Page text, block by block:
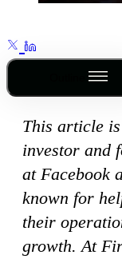
This article
investor and
at Facebook
known for
their
growth. At